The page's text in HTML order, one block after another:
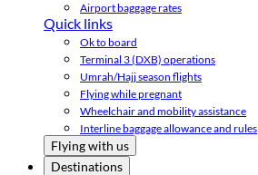
Airport baggage rates
Quick links
Ok to board
Terminal 3 (DXB) operations
Umrah/Hajj season flights
Flying while pregnant
Wheelchair and mobility assistance
Interline baggage allowance and rules
Flying with us
Destinations